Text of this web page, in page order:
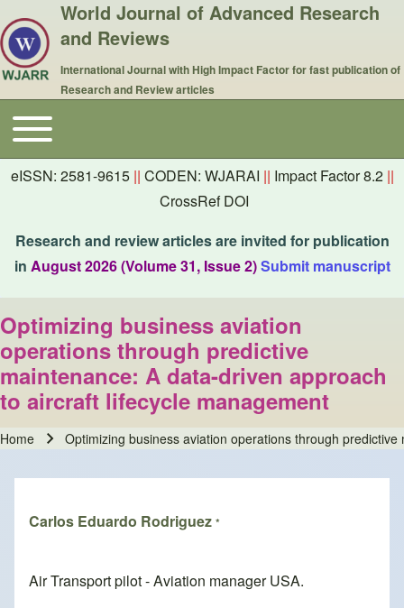
World Journal of Advanced Research
and Reviews
International Journal with High Impact Factor for fast publication of
Research and Review articles
Main navigation
Toggle main menu
eISSN: 2581-9615 || CODEN: WJARAI || Impact Factor 8.2 ||
CrossRef DOI
Research and review articles are invited for publication
in August 2026 (Volume 31, Issue 2)Submit manuscript
Optimizing business aviation
operations through predictive
maintenance: A data-driven approach
to aircraft lifecycle management
Home Optimizing business aviation operations through
Carlos Eduardo Rodriguez *
Air Transport pilot - Aviation manager USA.